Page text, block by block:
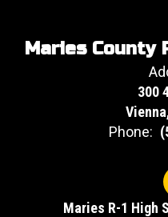
Maries
300
Phone:
Maries R-1 High